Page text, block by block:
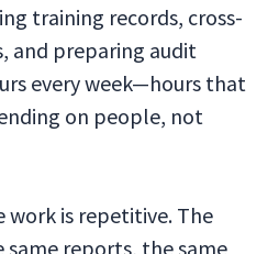
training records, cross-
and preparing audit
every week—hours that
on people, not
work is repetitive. The
same reports, the same